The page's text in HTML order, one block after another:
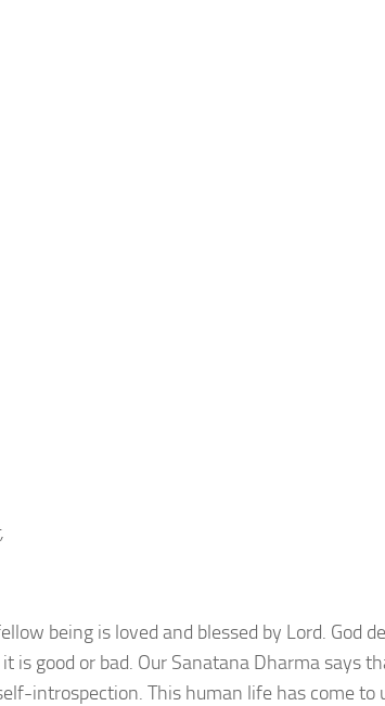
being is loved and blessed by Lord. God
is good or bad. Our Sanatana Dharma says
introspection. This human life has come